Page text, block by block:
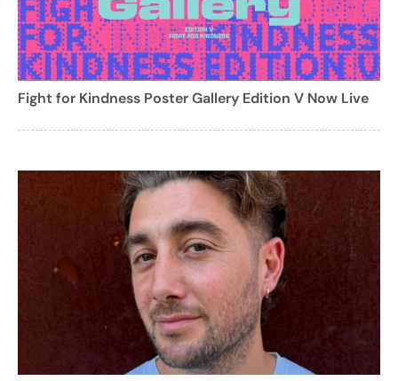
Fight for Kindness Poster Gallery Edition V Now Live